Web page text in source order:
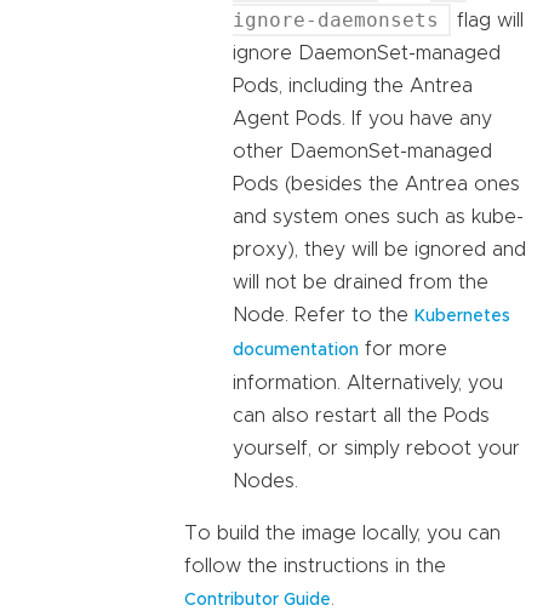
ignore-daemonsets
flag will
ignore DaemonSet-managed
Pods, including the Antrea
Agent Pods. If you have any
other DaemonSet-managed
Pods (besides the Antrea ones
and system ones such as kube-
proxy), they will be ignored and
will not be drained from the
Node. Refer to the Kubernetes
documentation for more
information. Alternatively, you
can also restart all the Pods
yourself, or simply reboot your
Nodes.
To build the image locally, you can
follow the instructions in the
Contributor Guide.